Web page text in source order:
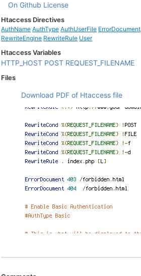
On Github License
Htaccess Directives
AuthName AuthType AuthUserFile ErrorDocument
RewriteEngine RewriteRule User
Htaccess Variables
HTTP_HOST POST REQUEST_FILENAME
Files
Download PDF of Htaccess file